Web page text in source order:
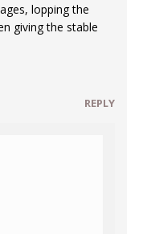
lopping the
giving the stable
REPLY